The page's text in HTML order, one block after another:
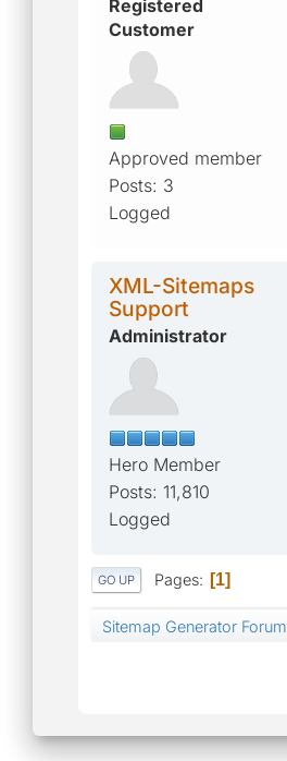
Registered
Customer
Approved member
Posts: 3
Logged
XML-Sitemaps
Support
Administrator
Hero Member
Posts: 11,810
Logged
GO UP Pages 1
Sitemap Generator Forum